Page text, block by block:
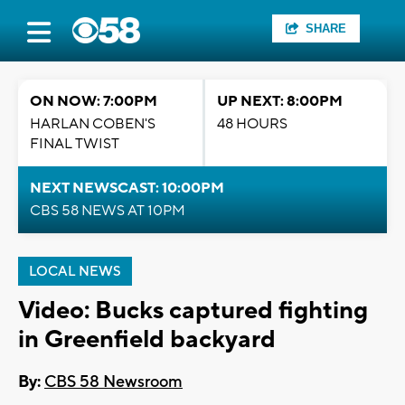
SHARE
ON NOW: 7:00PM
HARLAN COBEN'S
FINAL TWIST
UP NEXT: 8:00PM
48 HOURS
NEXT NEWSCAST: 10:00PM
CBS 58 NEWS AT 10PM
LOCAL NEWS
Video: Bucks captured fighting
in Greenfield backyard
By: CBS 58 Newsroom